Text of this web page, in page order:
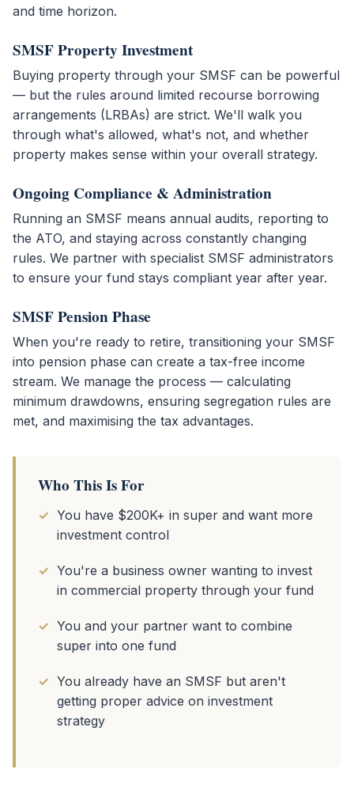
and time horizon.
SMSF Property Investment
Buying property through your SMSF can be powerful
— but the rules around limited recourse borrowing
arrangements (LRBAs) are strict. We'll walk you
through what's allowed, what's not, and whether
property makes sense within your overall strategy.
Ongoing Compliance & Administration
Running an SMSF means annual audits, reporting to
the ATO, and staying across constantly changing
rules. We partner with specialist SMSF administrators
to ensure your fund stays compliant year after year.
SMSF Pension Phase
When you're ready to retire, transitioning your SMSF
into pension phase can create a tax-free income
stream. We manage the process — calculating
minimum drawdowns, ensuring segregation rules are
met, and maximising the tax advantages.
Who This Is For
You have $200K+ in super and want more
investment control
You're a business owner wanting to invest
in commercial property through your fund
You and your partner want to combine
super into one fund
You already have an SMSF but aren't
getting proper advice on investment
strategy